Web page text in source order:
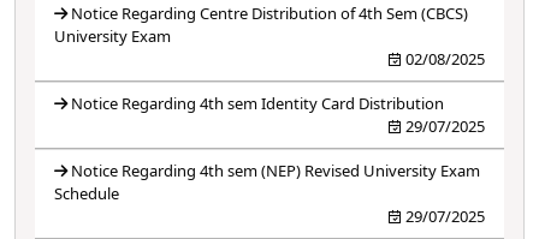
Notice Regarding Centre Distribution of 4th Sem (CBCS)
University Exam
02/08/2025
Notice Regarding 4th sem Identity Card Distribution
29/07/2025
Notice Regarding 4th sem (NEP) Revised University Exam
Schedule
29/07/2025